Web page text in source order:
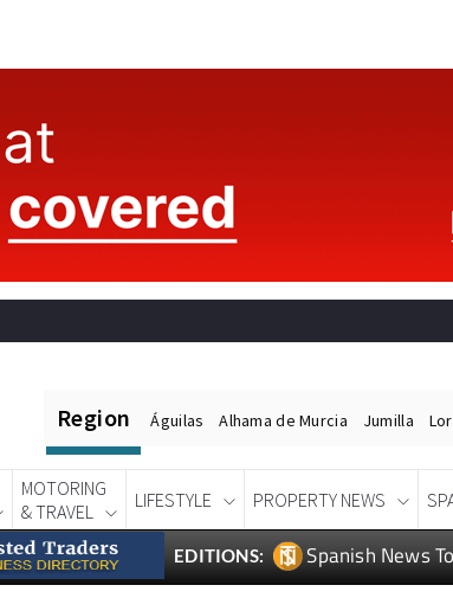
MOTORING
& TRAVEL
LIFESTYLE
EDITIONS: Spanish News
2022